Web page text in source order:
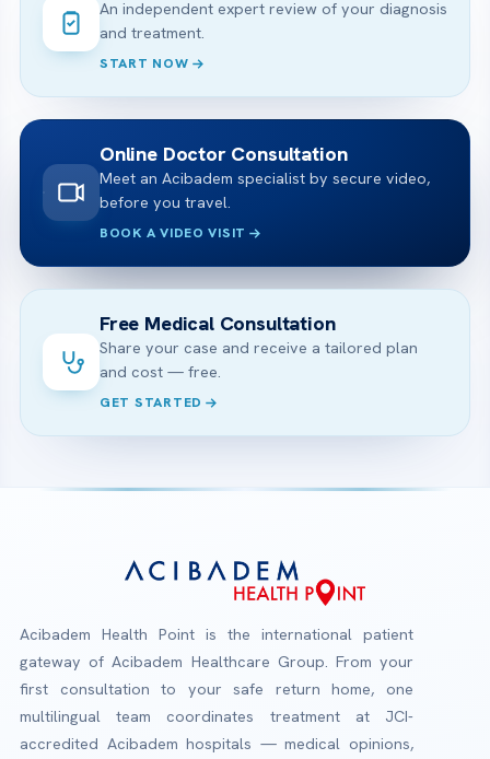
An independent expert review of your diagnosis
and treatment.
START NOW
Online Doctor Consultation
Meet an Acibadem specialist by secure video,
before you travel.
BOOK A VIDEO VISIT
Free Medical Consultation
Share your case and receive a tailored plan
and cost — free.
GET STARTED
Acibadem Health Point is the international patient
gateway of Acibadem Healthcare Group. From your
first consultation to your safe return home, one
multilingual team coordinates treatment at JCI-
accredited Acibadem hospitals — medical opinions,